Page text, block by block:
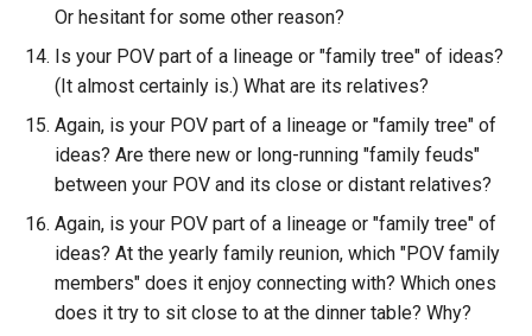
Or hesitant for some other reason?
Is your POV part of a lineage or "family tree" of ideas?
(It almost certainly is.) What are its relatives?
Again, is your POV part of a lineage or "family tree" of
ideas? Are there new or long-running "family feuds"
between your POV and its close or distant relatives?
Again, is your POV part of a lineage or "family tree" of
ideas? At the yearly family reunion, which "POV family
members" does it enjoy connecting with? Which ones
does it try to sit close to at the dinner table? Why?